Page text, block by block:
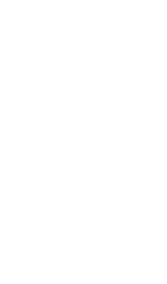
W Arthur Ave